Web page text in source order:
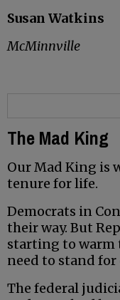
Susan Watkins
McMinnville
The Mad King
Our Mad King is
tenure for life.
Democrats in
their way. But
starting to warm
need to stand
The federal